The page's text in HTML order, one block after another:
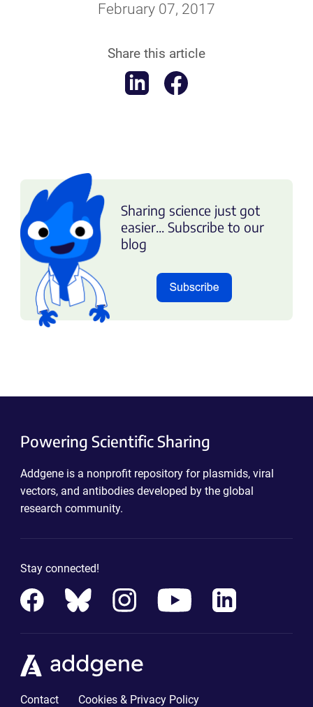
February 07, 2017
Share this article
Sharing science just got
easier... Subscribe to our
blog
Powering Scientific Sharing
Addgene is a nonprofit repository for plasmids, viral
vectors, and antibodies developed by the global
research community.
Stay connected!
Contact Cookies & Privacy Policy